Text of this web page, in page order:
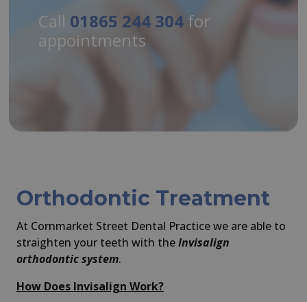
Call 01865 244 304for
appointments
Orthodontic Treatment
At Cornmarket Street Dental Practice we are able to
straighten your teeth with theInvisalign
orthodontic system.
How Does Invisalign Work?